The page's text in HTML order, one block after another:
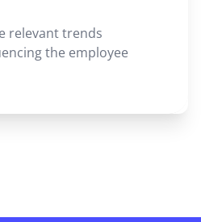
relevant trends
the employee